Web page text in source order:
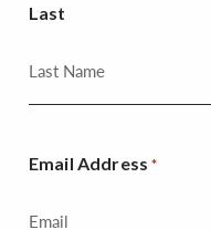
Last
Email Address *